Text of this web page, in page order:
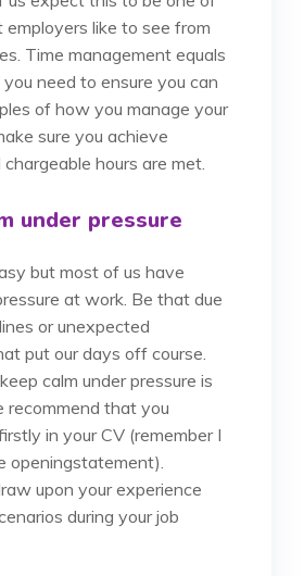
employers like to see from
Time management equals
need to ensure you can
of how you manage your
sure you achieve
hours are met.
under pressure
but most of us have
at work. Be that due
or unexpected
put our days off course.
calm under pressure is
recommend that you
in your CV (remember I
openingstatement).
upon your experience
during your job